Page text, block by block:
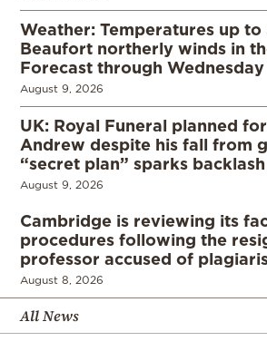
Weather: Temperatures up to
Beaufort northerly winds in
Forecast through Wednesday
August 9, 2026
UK: Royal Funeral planned
Andrew despite his fall from
“secret plan” sparks backlash
August 9, 2026
Cambridge is reviewing its
procedures following the
professor accused of
August 8, 2026
All News